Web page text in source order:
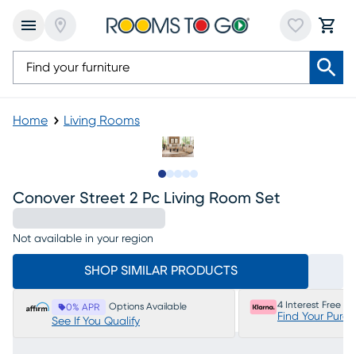
Home Living Rooms
Conover Street 2 Pc Living Room Set
Not available in your region
SHOP SIMILAR PRODUCTS
0% APR Options Available
See If You Qualify
4 Interest Free
Find Your